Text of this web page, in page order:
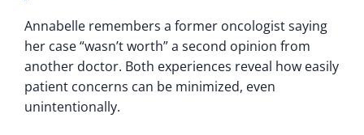
Annabelle remembers a former oncologist saying
her case “wasn’t worth” a second opinion from
another doctor. Both experiences reveal how easily
patient concerns can be minimized, even
unintentionally.